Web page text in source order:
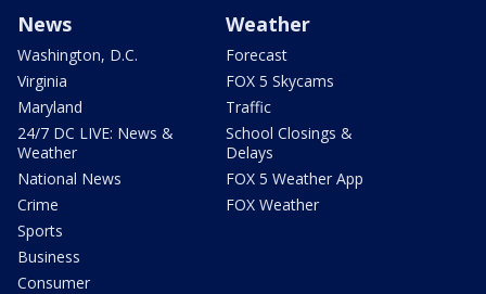
News
Washington, D.C.
Virginia
Maryland
24/7 DC LIVE: News &
Weather
National News
Crime
Sports
Business
Consumer
Weather
Forecast
FOX 5 Skycams
Traffic
School Closings &
Delays
FOX 5 Weather App
FOX Weather